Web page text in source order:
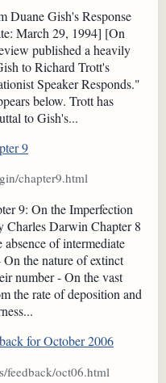
Duane Gish's Response
March 29, 1994] [On
published a heavily
to Richard Trott's
Speaker Responds."
below. Trott has
to Gish's...
9
chapter9.html
9: On the Imperfection
Charles Darwin Chapter 8
of intermediate
On the nature of extinct
number - On the vast
the rate of deposition and
for October 2006
feedback/oct06.html